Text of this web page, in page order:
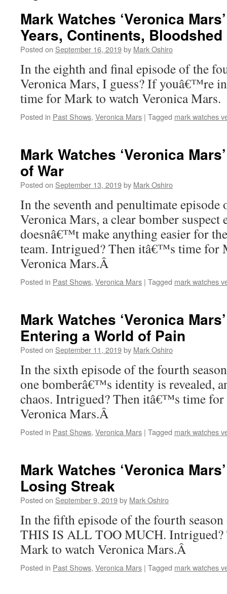
Mark Watches ‘Veronica
Years, Continents, Bloodshed
Posted on September 16, 2019by Mark Oshiro
In the eighth and final episode of the
Veronica Mars, I guess? If youâ€™re
time for Mark to watch Veronica Mars.
Posted in Past Shows, Veronica Mars | Tagged mark watches
Mark Watches ‘Veronica
of War
Posted on September 13, 2019by Mark Oshiro
In the seventh and penultimate
Veronica Mars, a clear bomber suspect
doesnâ€™t make anything easier for
team. Intrigued? Then itâ€™s time for
Veronica Mars.Â
Posted in Past Shows, Veronica Mars | Tagged mark watches
Mark Watches ‘Veronica
Entering a World of Pain
Posted on September 11, 2019by Mark Oshiro
In the sixth episode of the fourth
one bomberâ€™s identity is revealed,
chaos. Intrigued? Then itâ€™s time
Veronica Mars.Â
Posted in Past Shows, Veronica Mars | Tagged mark watches
Mark Watches ‘Veronica
Losing Streak
Posted on September 9, 2019by Mark Oshiro
In the fifth episode of the fourth
THIS IS ALL TOO MUCH.
Mark to watch Veronica Mars.Â
Posted in Past Shows, Veronica Mars | Tagged mark watches